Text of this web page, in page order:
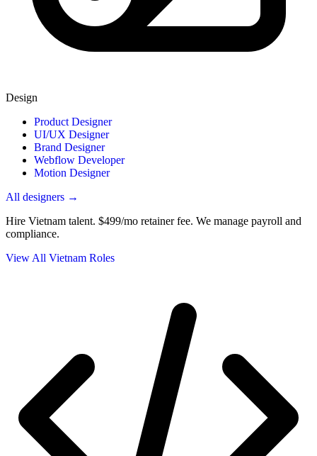
Design
Product Designer
UI/UX Designer
Brand Designer
Webflow Developer
Motion Designer
All designers →
Hire Vietnam talent. $499/mo retainer fee. We manage payroll and
compliance.
View All Vietnam Roles